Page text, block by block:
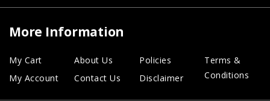
More Information
My Cart
My Account
About Us
Contact Us
Policies
Disclaimer
Terms &
Conditions